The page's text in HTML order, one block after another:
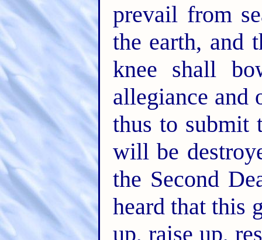
prevail from
the earth, and
knee shall
allegiance and
thus to submit
will be
the Second
heard that this
up, raise up,